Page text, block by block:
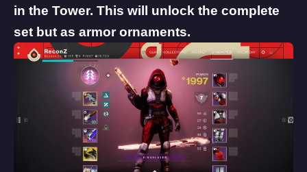
in the Tower. This will unlock the complete
set but as armor ornaments.